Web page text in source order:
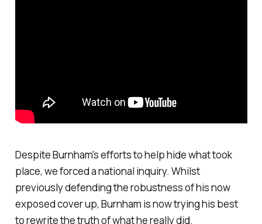
Despite Burnham's efforts to help hide what took
place, we forced a national inquiry. Whilst
previously defending the robustness of his now
exposed cover up, Burnham is now trying his best
to rewrite the truth of what he really did.